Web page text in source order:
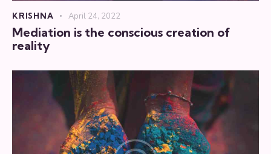
KRISHNA April 24, 2022
Mediation is the conscious creation of
reality